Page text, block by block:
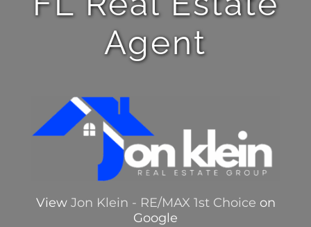
Agent
View Jon Klein - RE/MAX 1st Choice on
Google